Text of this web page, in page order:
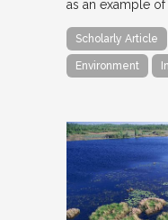
as an example of
Scholarly Article
Environment